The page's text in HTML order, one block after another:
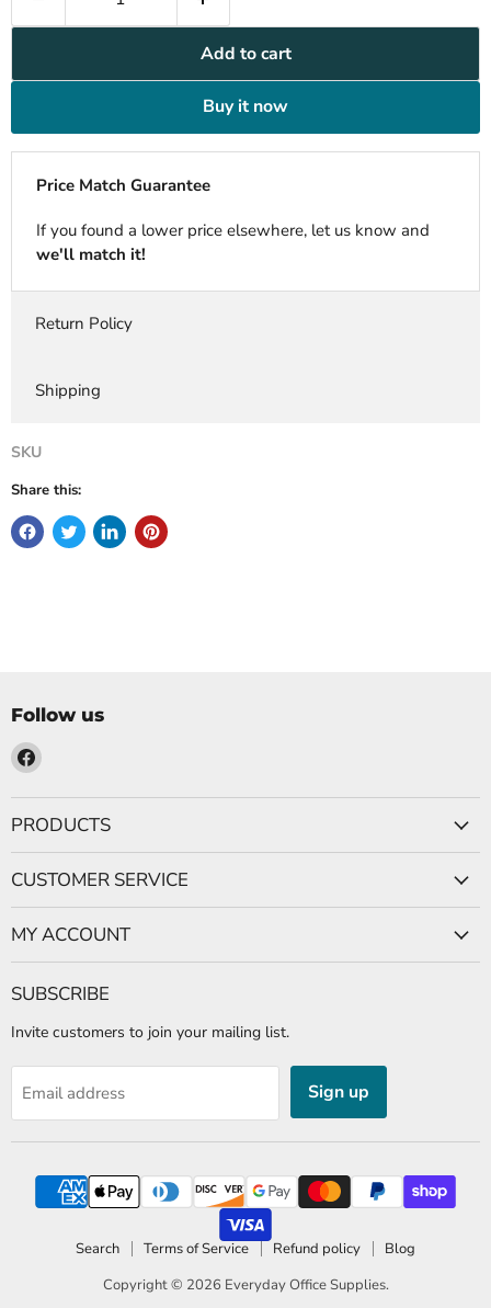
Add to cart
Buy it now
Price Match Guarantee
If you found a lower price elsewhere, let us know and
we'll match it!
Return Policy
Shipping
SKU
Share this:
Follow us
Find
on
Facebook
PRODUCTS
CUSTOMER SERVICE
MY ACCOUNT
SUBSCRIBE
Invite customers to join your mailing list.
Email address Sign up
Search Terms of Service Refund policy
Blog
Copyright © 2026 Everyday Office Supplies.